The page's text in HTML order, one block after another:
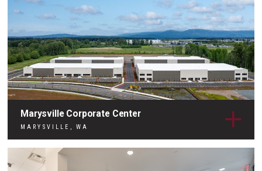
Marysville Corporate Center
MARYSVILLE, WA